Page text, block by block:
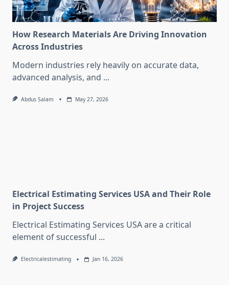
How Research Materials Are Driving Innovation
Across Industries
Modern industries rely heavily on accurate data,
advanced analysis, and ...
Abdus Salam May 27, 2026
Electrical Estimating Services USA and Their Role
in Project Success
Electrical Estimating Services USA are a critical
element of successful ...
Electricalestimating Jan 16, 2026